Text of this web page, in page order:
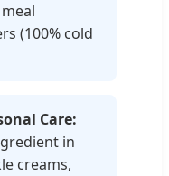
(100% cold
Care:
in
creams,